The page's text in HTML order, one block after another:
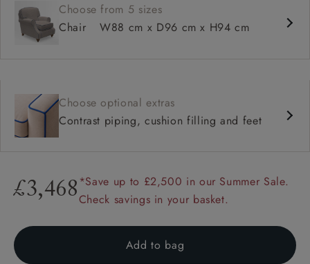
Choose from 5 sizes
Chair
W88 cm x D96 cm x H94 cm
Choose optional extras
Contrast piping, cushion filling and feet
£3,468 *Save up to £2,500 in our Summer Sale.
Check savings in your basket.
Add to bag